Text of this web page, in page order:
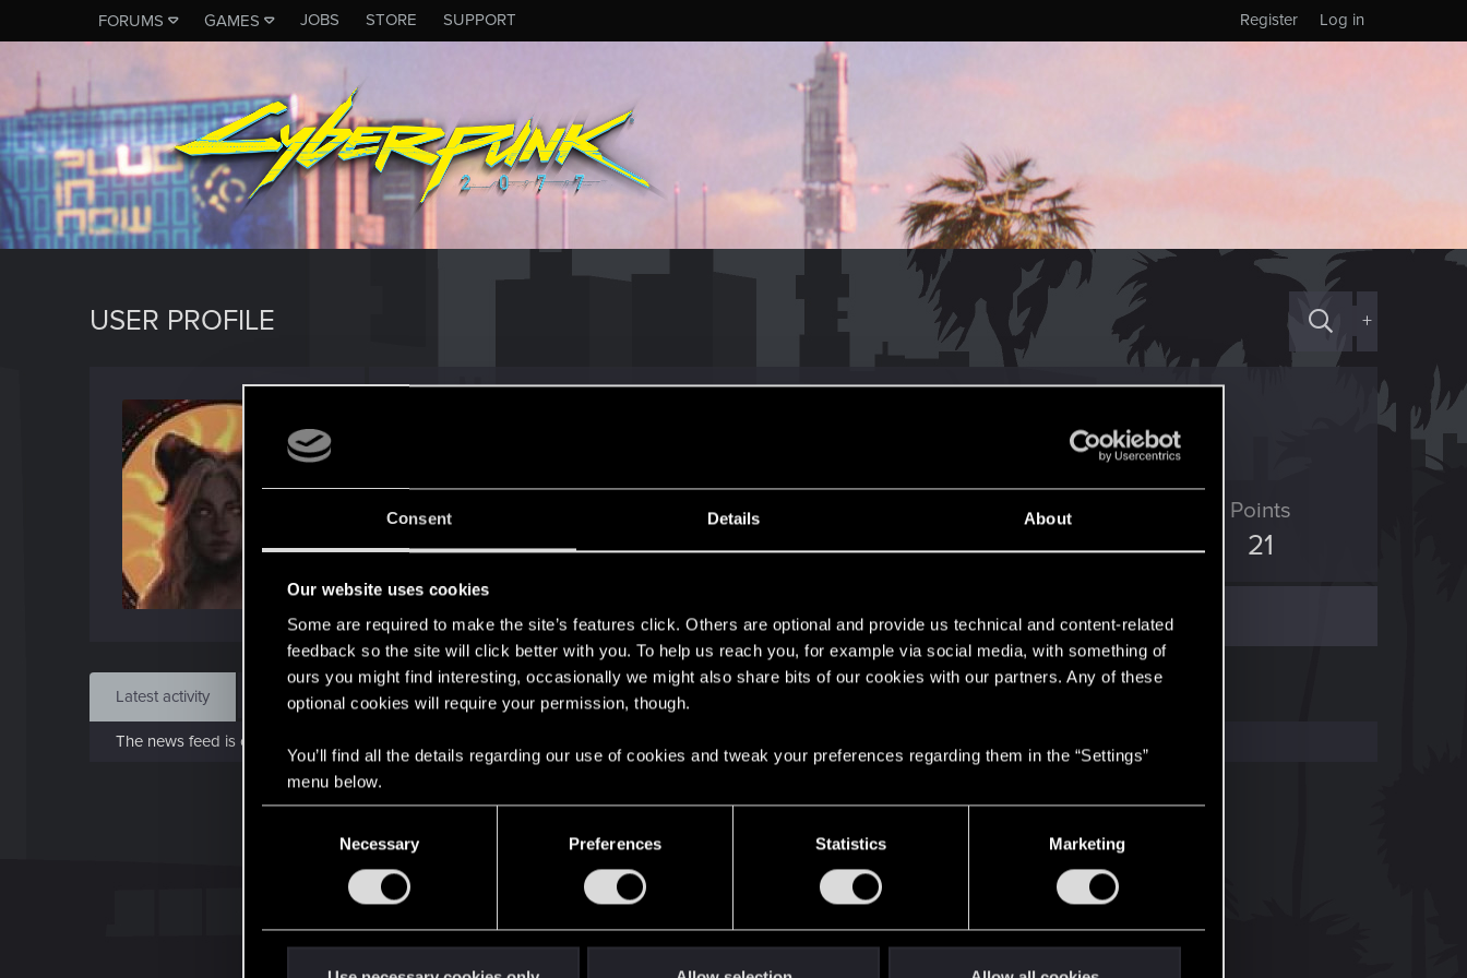
Consent Details About
Our website uses cookies
Some are required to make the site’s features click. Others are optional and provide us technical and content-related
feedback so the site will click better with you. To help us reach you, for example via social media, with something of
ours you might find interesting, occasionally we might also share bits of our cookies with our partners. Any of these
optional cookies will require your permission, though.
You’ll find all the details regarding our use of cookies and tweak your preferences regarding them in the “Settings”
menu below.
Necessary Preferences Statistics Marketing
FORUMS GAMES JOBS STORE SUPPORT Log in
Register
USER PROFILE +
Dec 18, 2020
Messages
35
RED Points
62
Points
21
Find
Latest activity Postings About
The news feed is currently empty.